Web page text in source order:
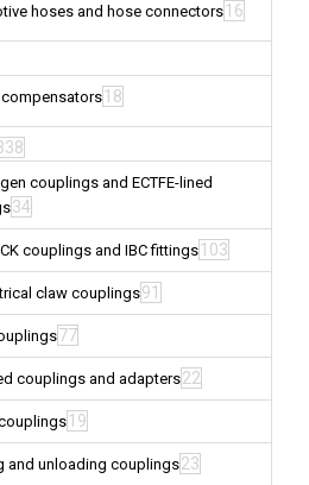
hoses and hose connectors 16
18
couplings and ECTFE-lined
34
couplings and IBC fittings 103
claw couplings91
77
couplings and adapters22
19
and unloading couplings23